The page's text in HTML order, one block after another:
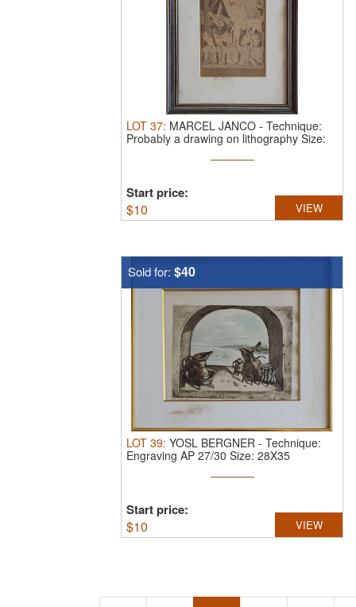
LOT 37: MARCEL JANCO - Technique:
Probably a drawing on lithography Size:
Start price:
$10 VIEW
Sold for: $40
LOT 39: YOSL BERGNER - Technique:
Engraving AP 27/30 Size: 28X35
Start price:
$10 VIEW